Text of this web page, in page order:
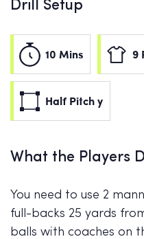
Drill Setup
10 Mins 9
Half Pitch y
What the Players
You need to use 2
full-backs 25 yards
balls with coaches on